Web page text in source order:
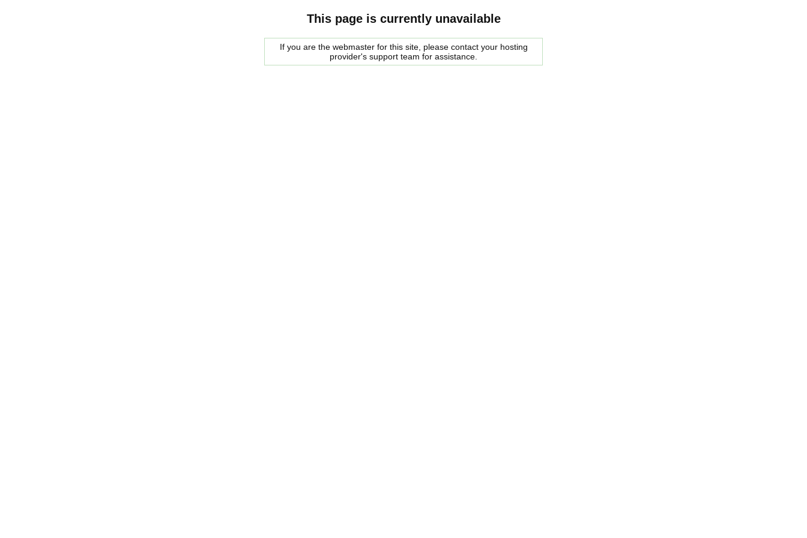
This page is currently unavailable
If you are the webmaster for this site, please contact your hosting
provider's support team for assistance.